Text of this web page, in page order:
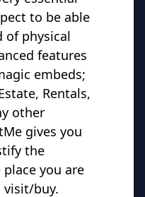
to be able
of physical
features
embeds;
Rentals,
other
gives you
the
you are
visit/buy.